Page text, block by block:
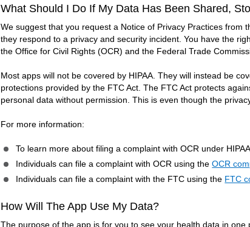
What Should I Do If My Data Has Been Shared,
We suggest that you request a Notice of Privacy Practices
they respond to a privacy and security incident. You have the
the Office for Civil Rights (OCR) and the Federal Trade
Most apps will not be covered by HIPAA. They will instead be
protections provided by the FTC Act. The FTC Act protects
personal data without permission. This is even though the
For more information:
To learn more about filing a complaint with OCR under
Individuals can file a complaint with OCR using theOCR
Individuals can file a complaint with the FTC using the FTC
How Will The App Use My Data?
The purpose of the app is for you to see your health data in